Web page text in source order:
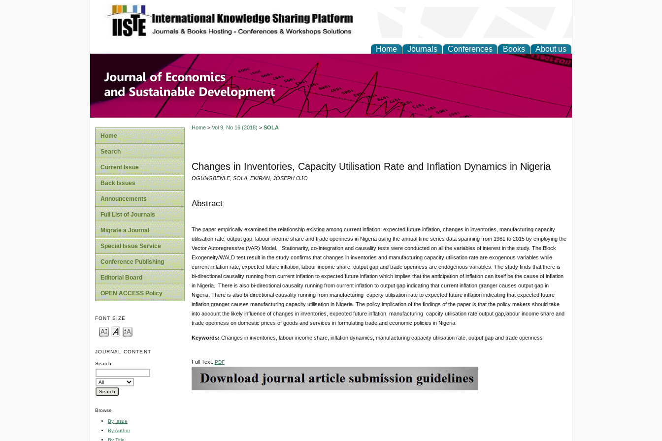
site description
Home Journals Conferences Books About us
Journal of Economics and Sustainable
Development
Home
Search
Current Issue
Back Issues
Announcements
Full List of Journals
Migrate a Journal
Special Issue Service
Conference Publishing
Editorial Board
OPEN ACCESS Policy
FONT SIZE
JOURNAL CONTENT
Search
Browse
By Issue
By Author
By Title
Home> Vol 9, No 16 (2018) > SOLA
Changes in Inventories, Capacity Utilisation Rate and Inflation Dynamics in Nigeria
OGUNGBENLE, SOLA, EKIRAN, JOSEPH OJO
Abstract
The paper empirically examined the relationship existing among current inflation, expected future inflation, changes in inventories, manufacturing capacity
utilisation rate, output gap, labour income share and trade openness in Nigeria using the annual time series data spanning from 1981 to 2015 by employing the
Vector Autoregressive (VAR) Model. Stationarity, co-integration and causality tests were conducted on all the variables of interest in the study. The Block
Exogeneity/WALD test result in the study confirms that changes in inventories and manufacturing capacity utilisation rate are exogenous variables while
current inflation rate, expected future inflation, labour income share, output gap and trade openness are endogenous variables. The study finds that there is
bi-directional causality running from current inflation to expected future inflation which implies that the anticipation of inflation can itself be the cause of inflation
in Nigeria. There is also bi-directional causality running from current inflation to output gap indicating that current inflation granger causes output gap in
Nigeria. There is also bi-directional causality running from manufacturing capcity utilisation rate to expected future inflation indicating that expected future
inflation granger causes manufacturing capacity utilisation in Nigeria. The policy implication of the findings of the paper is that the policy makers should take
into account the likely influence of changes in inventories, expected future inflation, manufacturing capcity utilisation rate,output gap,labour income share and
trade openness on domestic prices of goods and services in formulating trade and economic policies in Nigeria.
Keywords: Changes in inventories, labour income share, inflation dynamics, manufacturing capacity utilisation rate, output gap and trade openness
Full Text: PDF